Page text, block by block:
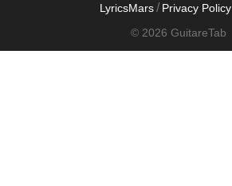
LyricsMars / Privacy Policy
© 2026 GuitareTab